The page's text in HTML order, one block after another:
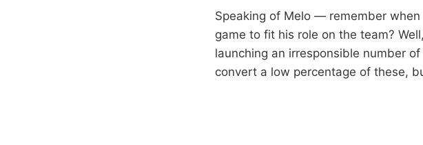
Speaking of Melo — remember
game to fit his role on the team?
launching an irresponsible number
convert a low percentage of these,